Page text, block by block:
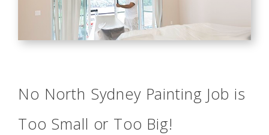
No North Sydney Painting Job is
Too Small or Too Big!